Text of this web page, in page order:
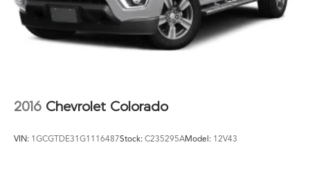
2016 Chevrolet Colorado
VIN: 1GCGTDE31G1116487Stock: C235295AModel: 12V43